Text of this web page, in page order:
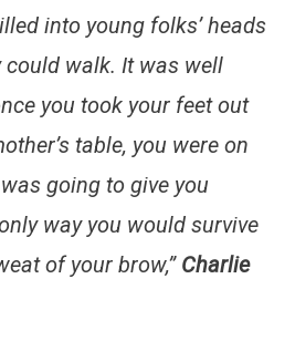
into young folks’ heads
walk. It was well
you took your feet out
table, you were on
going to give you
way you would survive
of your brow,” Charlie